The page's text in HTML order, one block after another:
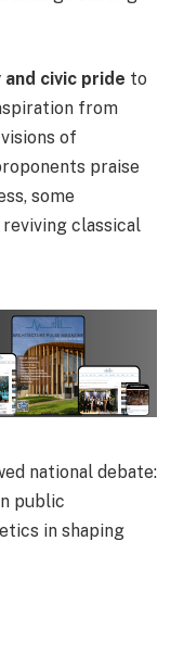
civic pride to
from
of
praise
some
classical
national debate:
public
in shaping